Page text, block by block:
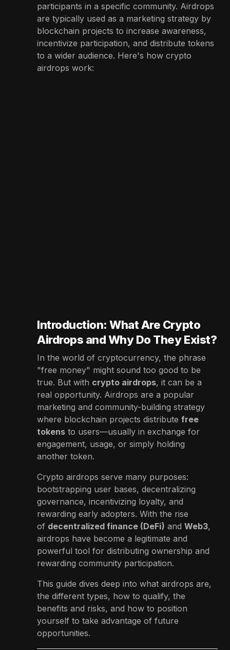
participants in a specific community. Airdrops
are typically used as a marketing strategy by
blockchain projects to increase awareness,
incentivize participation, and distribute tokens
to a wider audience. Here's how crypto
airdrops work:
Introduction: What Are Crypto
Airdrops and Why Do They Exist?
In the world of cryptocurrency, the phrase
"free money" might sound too good to be
true. But with crypto airdrops, it can be a
real opportunity. Airdrops are a popular
marketing and community-building strategy
where blockchain projects distribute free
tokens to users—usually in exchange for
engagement, usage, or simply holding
another token.
Crypto airdrops serve many purposes:
bootstrapping user bases, decentralizing
governance, incentivizing loyalty, and
rewarding early adopters. With the rise
of decentralized finance (DeFi) and Web3,
airdrops have become a legitimate and
powerful tool for distributing ownership and
rewarding community participation.
This guide dives deep into what airdrops are,
the different types, how to qualify, the
benefits and risks, and how to position
yourself to take advantage of future
opportunities.